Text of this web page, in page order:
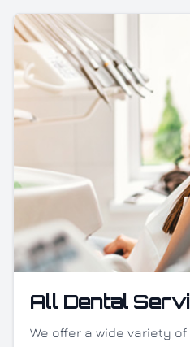
All Dental
We offer a wide variety